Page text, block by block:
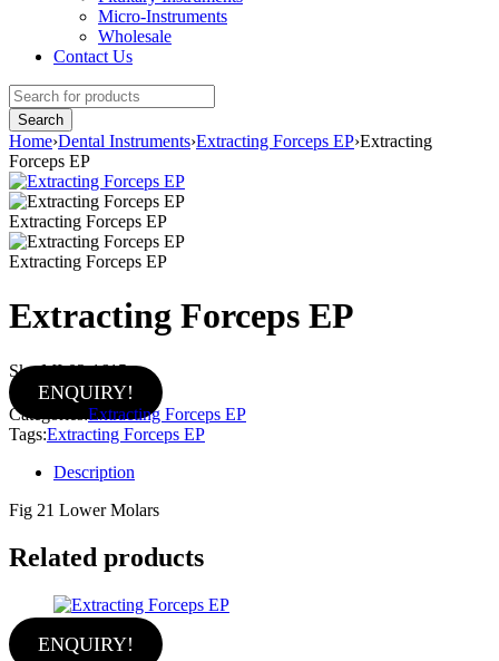
Micro-Instruments
Wholesale
Contact Us
Home›Dental Instruments›Extracting Forceps EP›Extracting
Forceps EP
Extracting Forceps EP
Extracting Forceps EP
Extracting Forceps EP
Sku:MI-02-1615
ENQUIRY!
Categories: Extracting Forceps EP
Tags:Extracting Forceps EP
Description
Fig 21 Lower Molars
Related products
ENQUIRY!